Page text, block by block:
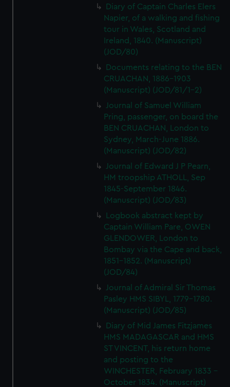
Diary of Captain Charles Elers
Napier, of a walking and fishing
tour in Wales, Scotland and
Ireland, 1840. (Manuscript)
(JOD/80)
Documents relating to the BEN
CRUACHAN, 1886-1903
(Manuscript) (JOD/81/1-2)
Journal of Samuel William
Pring, passenger, on board the
BEN CRUACHAN, London to
Sydney, March-June 1886.
(Manuscript) (JOD/82)
Journal of Edward J P Pearn,
HM troopship ATHOLL, Sep
1845-September 1846.
(Manuscript) (JOD/83)
Logbook abstract kept by
Captain William Pare, OWEN
GLENDOWER, London to
Bombay via the Cape and back,
1851-1852. (Manuscript)
(JOD/84)
Journal of Admiral Sir Thomas
Pasley HMS SIBYL, 1779-1780.
(Manuscript) (JOD/85)
Diary of Mid James Fitzjames
HMS MADAGASCAR and HMS
ST VINCENT, his return home
and posting to the
WINCHESTER, February 1833 -
October 1834. (Manuscript)